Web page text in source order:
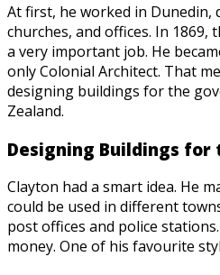
At first, he worked in Dunedin,
churches, and offices. In 1869,
a very important job. He
only Colonial Architect. That
designing buildings for the
Zealand.
Designing Buildings for
Clayton had a smart idea. He
could be used in different
post offices and police
money. One of his favourite